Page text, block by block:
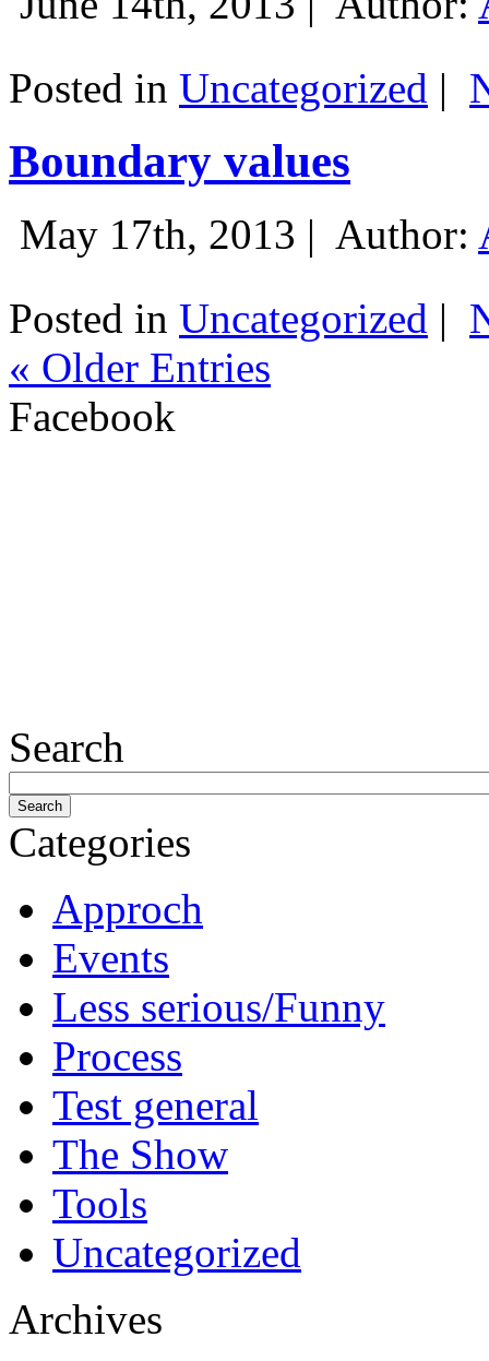
Posted in Uncategorized |
Boundary values
May 17th, 2013 | Author:
Posted in Uncategorized |
« Older Entries
Facebook
Search
Categories
Approch
Events
Less serious/Funny
Process
Test general
The Show
Tools
Uncategorized
Archives